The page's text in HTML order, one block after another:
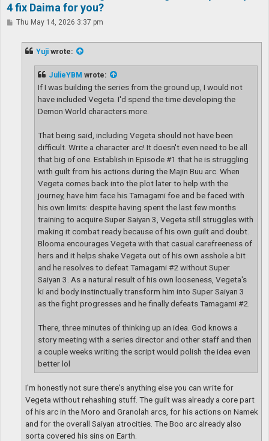
4 fix Daima for you?
PThu May 14, 2026 3:37 pm
Yuji wrote:
JulieYBM wrote:
If I was building the series from the ground up, I would not
have included Vegeta. I'd spend the time developing the
Demon World characters more.
That being said, including Vegeta should not have been
difficult. Write a character arc! It doesn't even need to be all
that big of one. Establish in Episode #1 that he is struggling
with guilt from his actions during the Majin Buu arc. When
Vegeta comes back into the plot later to help with the
journey, have him face his Tamagami foe and be faced with
his own limits: despite having spent the last few months
training to acquire Super Saiyan 3, Vegeta still struggles with
making it combat ready because of his own guilt and doubt.
Blooma encourages Vegeta with that casual carefreeness of
hers and it helps shake Vegeta out of his own asshole a bit
and he resolves to defeat Tamagami #2 without Super
Saiyan 3. As a natural result of his own looseness, Vegeta's
ki and body instinctually transform him into Super Saiyan 3
as the fight progresses and he finally defeats Tamagami #2.
There, three minutes of thinking up an idea. God knows a
story meeting with a series director and other staff and then
a couple weeks writing the script would polish the idea even
better lol
I'm honestly not sure there's anything else you can write for
Vegeta without rehashing stuff. The guilt was already a core part
of his arc in the Moro and Granolah arcs, for his actions on Namek
and for the overall Saiyan atrocities. The Boo arc already also
sorta covered his sins on Earth.